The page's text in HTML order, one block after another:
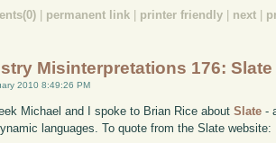
permanent link printer friendly next
Misinterpretations 176: Slate
2010 8:49:26 PM
Michael and I spoke to Brian Rice aboutSlate -
languages. To quote from the Slate website: